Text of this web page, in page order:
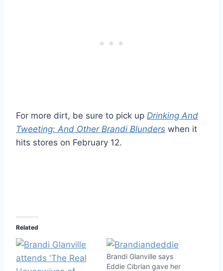
For more dirt, be sure to pick up Drinking And
Tweeting: And Other Brandi Blunders when it
hits stores on February 12.
Related
Brandi Glanville says
Eddie Cibrian gave her